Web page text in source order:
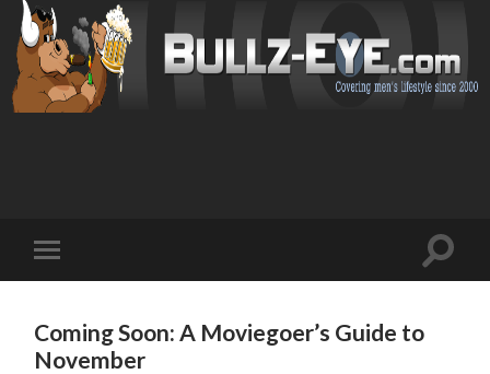
mobile
Toggle
Coming Soon: A Moviegoer’s Guide to
November